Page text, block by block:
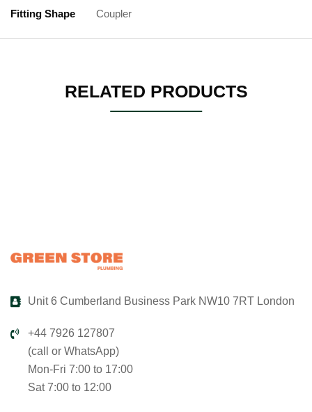
Fitting Shape
Coupler
RELATED PRODUCTS
Unit 6 Cumberland Business Park NW10 7RT London
+44 7926 127807
(call or WhatsApp)
Mon-Fri 7:00 to 17:00
Sat 7:00 to 12:00